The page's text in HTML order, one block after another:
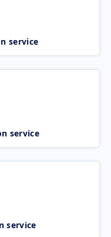
service
service
service